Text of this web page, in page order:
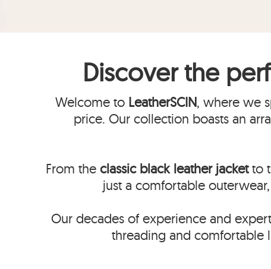
Discover the
Welcome to LeatherSCIN, where we
price. Our collection boasts an
From the classic black leather jacketto
just a comfortable
Our decades of experience and
threading and comfortable